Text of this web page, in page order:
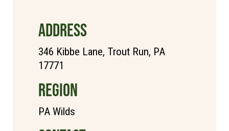
ADDRESS
346 Kibbe Lane, Trout Run, PA
17771
REGION
PA Wilds